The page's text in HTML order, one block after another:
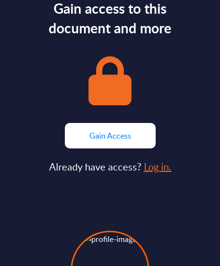
Gain access to this
document and more
Gain Access
Already have access? Log in.